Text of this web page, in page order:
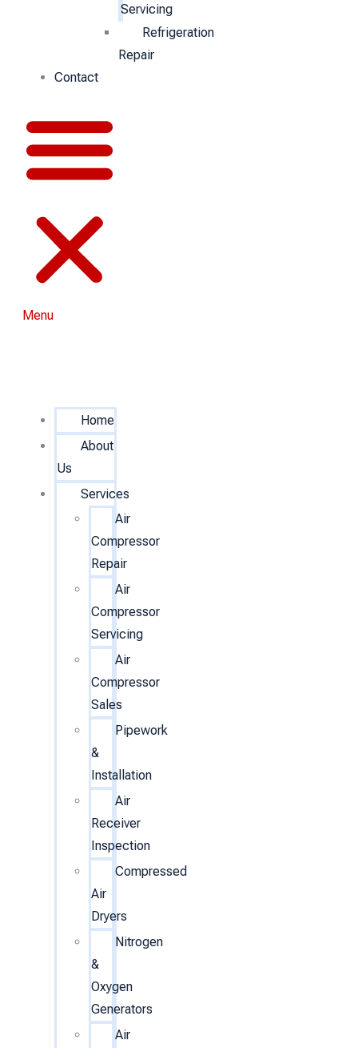
Servicing
Refrigeration
Repair
Contact
Menu
Home
About
Us
Services
Air
Compressor
Repair
Air
Compressor
Servicing
Air
Compressor
Sales
Pipework
&
Installation
Air
Receiver
Inspection
Compressed
Air
Dryers
Nitrogen
&
Oxygen
Generators
Air